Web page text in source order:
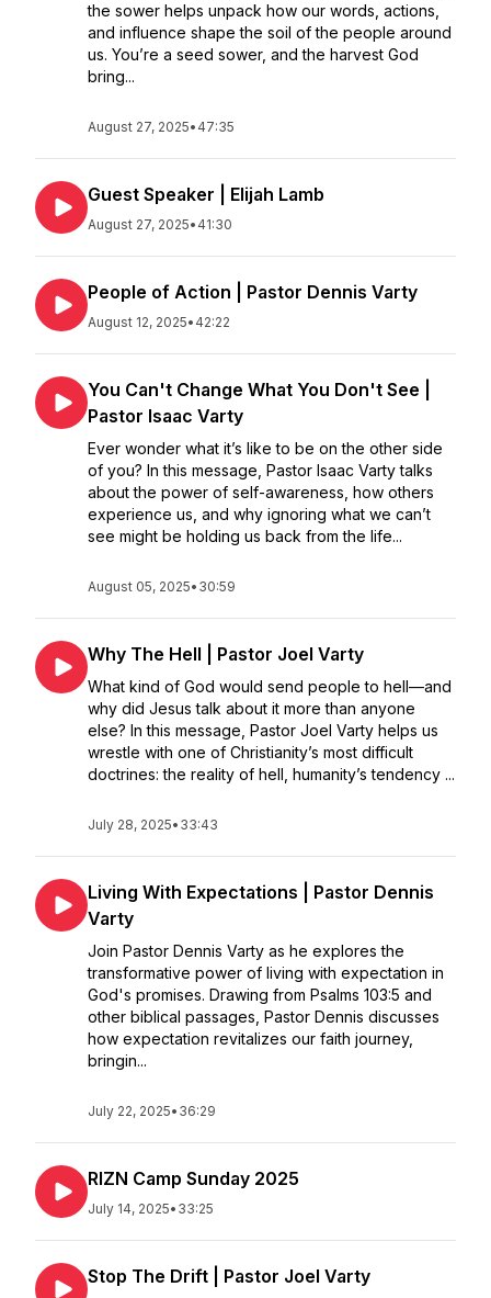
the sower helps unpack how our words, actions,
and influence shape the soil of the people around
us. You’re a seed sower, and the harvest God
bring...
August 27, 2025• 47:35
Guest Speaker | Elijah Lamb
August 27, 2025• 41:30
People of Action | Pastor Dennis Varty
August 12, 2025• 42:22
You Can't Change What You Don't See |
Pastor Isaac Varty
Ever wonder what it’s like to be on the other side
of you? In this message, Pastor Isaac Varty talks
about the power of self-awareness, how others
experience us, and why ignoring what we can’t
see might be holding us back from the life...
August 05, 2025• 30:59
Why The Hell | Pastor Joel Varty
What kind of God would send people to hell—and
why did Jesus talk about it more than anyone
else? In this message, Pastor Joel Varty helps us
wrestle with one of Christianity’s most difficult
doctrines: the reality of hell, humanity’s tendency ...
July 28, 2025• 33:43
Living With Expectations | Pastor Dennis
Varty
Join Pastor Dennis Varty as he explores the
transformative power of living with expectation in
God's promises. Drawing from Psalms 103:5 and
other biblical passages, Pastor Dennis discusses
how expectation revitalizes our faith journey,
bringin...
July 22, 2025• 36:29
RIZN Camp Sunday 2025
July 14, 2025• 33:25
Stop The Drift | Pastor Joel Varty